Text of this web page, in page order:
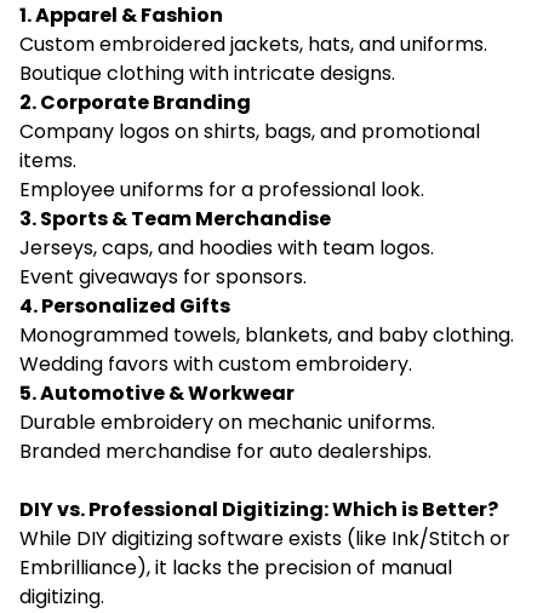
1. Apparel & Fashion
Custom embroidered jackets, hats, and uniforms.
Boutique clothing with intricate designs.
2. Corporate Branding
Company logos on shirts, bags, and promotional
items.
Employee uniforms for a professional look.
3. Sports & Team Merchandise
Jerseys, caps, and hoodies with team logos.
Event giveaways for sponsors.
4. Personalized Gifts
Monogrammed towels, blankets, and baby clothing.
Wedding favors with custom embroidery.
5. Automotive & Workwear
Durable embroidery on mechanic uniforms.
Branded merchandise for auto dealerships.
DIY vs. Professional Digitizing: Which is Better?
While DIY digitizing software exists (like Ink/Stitch or
Embrilliance), it lacks the precision of manual
digitizing.